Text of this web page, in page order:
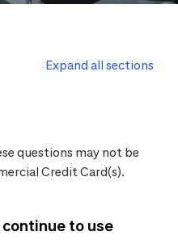
Expand all sections
questions may not be
Credit Card(s).
to use